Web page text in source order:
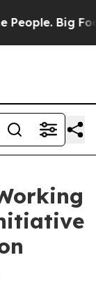
Big Food’s